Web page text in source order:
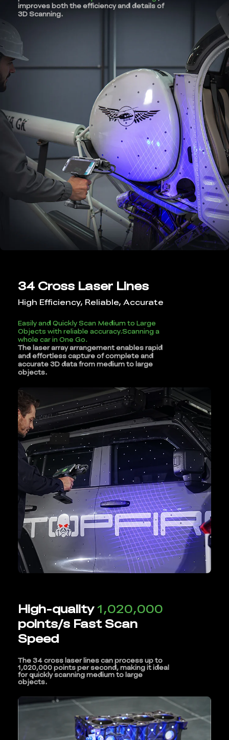
improves both the efficiency and details of
3D Scanning.
34 Cross Laser Lines
High Efficiency, Reliable, Accurate
Easily and Quickly Scan Medium to Large
Objects with reliable accuracy.Scanning a
whole car in One Go.
The laser array arrangement enables rapid
and effortless capture of complete and
accurate 3D data from medium to large
objects.
High-quality1,020,000
points/s Fast Scan
Speed
The 34 cross laser lines can process up to
1,020,000 points per second, making it ideal
for quickly scanning medium to large
objects.